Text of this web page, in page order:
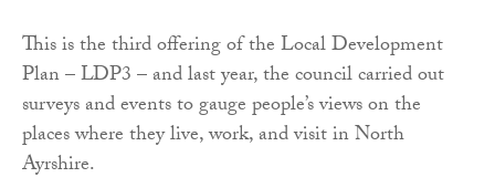
This is the third offering of the Local Development
Plan – LDP3 – and last year, the council carried out
surveys and events to gauge people’s views on the
places where they live, work, and visit in North
Ayrshire.